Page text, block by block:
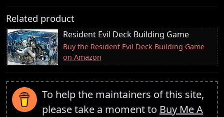
Related product
Resident Evil Deck Building Game
Buy the Resident Evil Deck Building Game
on Amazon
To help the maintainers of this site,
please take a moment to Buy Me A